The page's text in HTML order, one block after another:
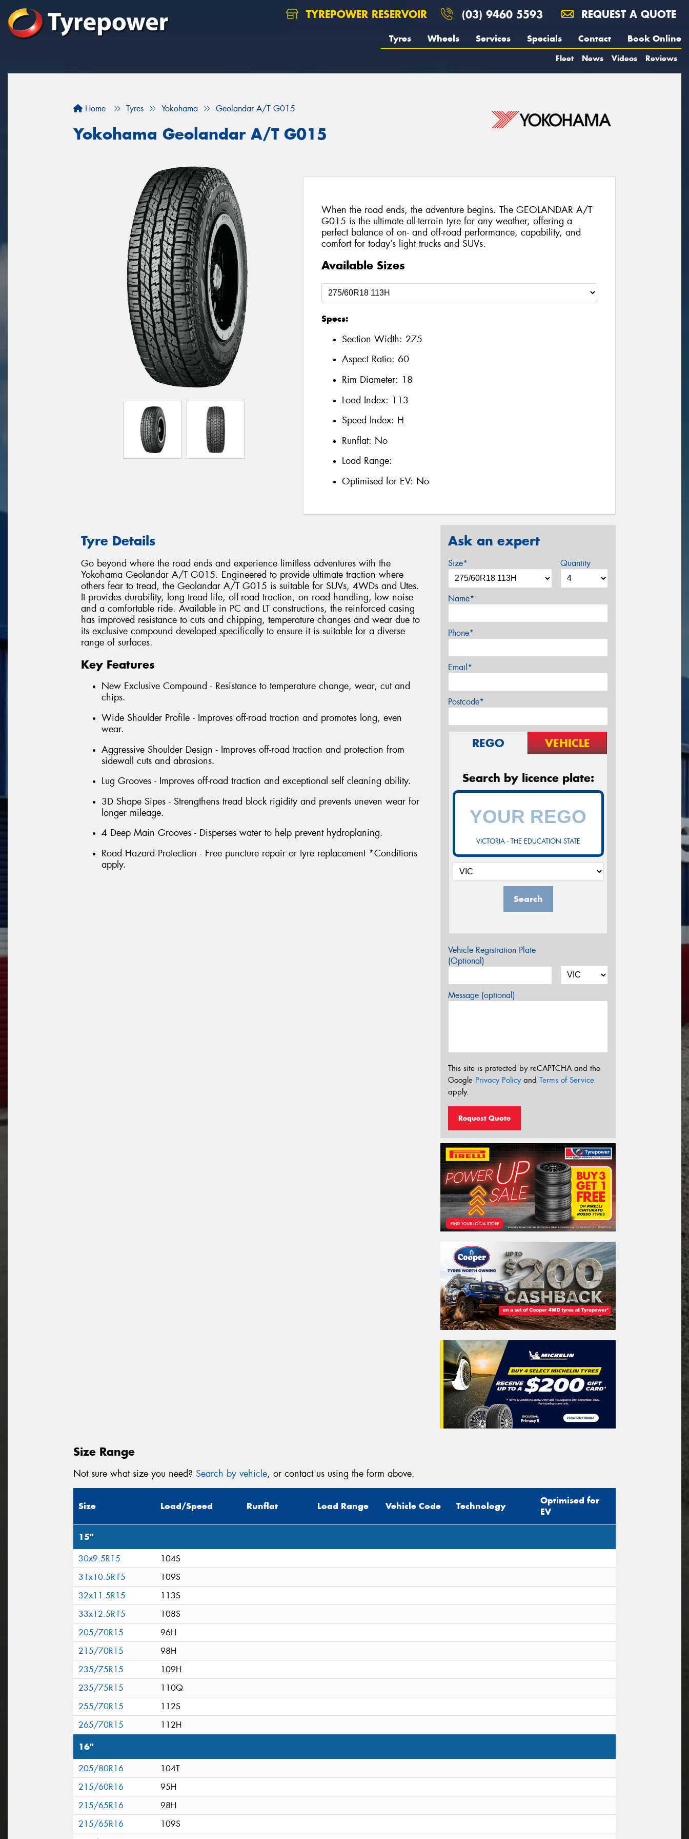
TYREPOWER RESERVOIR (03) 9460 5593 REQUEST A QUOTE
Tyres Wheels Services Specials Contact Book Online
Fleet News Videos Reviews
Home Tyres Yokohama Geolandar A/T G015
Yokohama Geolandar A/T G015
When the road ends, the adventure begins. The GEOLANDAR A/T
G015 is the ultimate all-terrain tyre for any weather, offering a
perfect balance of on- and off-road performance, capability, and
comfort for today’s light trucks and SUVs.
Available Sizes
Specs:
Section Width: 275
Aspect Ratio: 60
Rim Diameter: 18
Load Index: 113
Speed Index: H
Runflat: No
Load Range:
Optimised for EV: No
Tyre Details
Go beyond where the road ends and experience limitless adventures with the
Yokohama Geolandar A/T G015. Engineered to provide ultimate traction where
others fear to tread, the Geolandar A/T G015 is suitable for SUVs, 4WDs and Utes.
It provides durability, long tread life, off-road traction, on road handling, low noise
and a comfortable ride. Available in PC and LT constructions, the reinforced casing
has improved resistance to cuts and chipping, temperature changes and wear due to
its exclusive compound developed specifically to ensure it is suitable for a diverse
range of surfaces.
Key Features
New Exclusive Compound - Resistance to temperature change, wear, cut and
chips.
Wide Shoulder Profile - Improves off-road traction and promotes long, even
wear.
Aggressive Shoulder Design - Improves off-road traction and protection from
sidewall cuts and abrasions.
Lug Grooves - Improves off-road traction and exceptional self cleaning ability.
3D Shape Sipes - Strengthens tread block rigidity and prevents uneven wear for
longer mileage.
4 Deep Main Grooves - Disperses water to help prevent hydroplaning.
Road Hazard Protection - Free puncture repair or tyre replacement *Conditions
apply.
Ask an expert
Size* Quantity
Name*
Phone*
Email*
Postcode*
REGO VEHICLE
Search by licence plate:
VICTORIA - THE EDUCATION STATE
Search
Vehicle Registration Plate
(Optional)
Message (optional)
This site is protected by reCAPTCHA and the
Google Privacy Policyand Terms of Service
apply.
Request Quote
Size Range
Not sure what size you need? Search by vehicle, or contact us using the form above.
Size Load/Speed Runflat Load Range Vehicle Code Technology
Optimised for
EV
15"
30x9.5R15
104S
31x10.5R15
109S
32x11.5R15
113S
33x12.5R15
108S
205/70R15
96H
215/70R15
98H
235/75R15
109H
235/75R15
110Q
255/70R15
112S
265/70R15
112H
16"
205/80R16
104T
215/60R16
95H
215/65R16
98H
215/65R16
109S